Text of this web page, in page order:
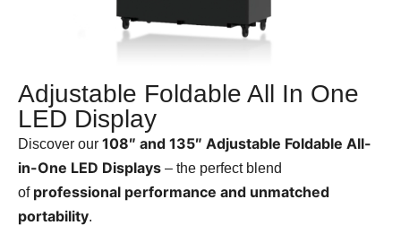
Adjustable Foldable All In One
LED Display
Discover our 108″ and 135″ Adjustable Foldable All-
in-One LED Displays – the perfect blend
of professional performance and unmatched
portability.